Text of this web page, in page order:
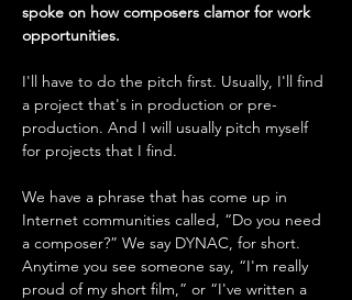
spoke on how composers clamor for work
opportunities.
I'll have to do the pitch first. Usually, I'll find
a project that's in production or pre-
production. And I will usually pitch myself
for projects that I find.
We have a phrase that has come up in
Internet communities called, “Do you need
a composer?” We say DYNAC, for short.
Anytime you see someone say, “I'm really
proud of my short film,” or “I've written a